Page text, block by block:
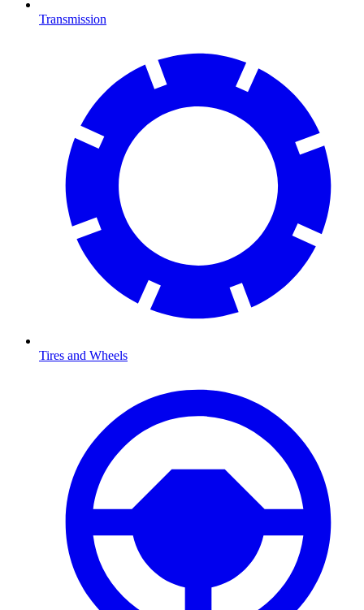
Transmission
Tires and Wheels